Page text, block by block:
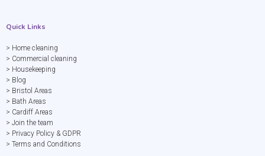
Quick Links
> Home cleaning
> Commercial cleaning
> Housekeeping
> Blog
> Bristol Areas
> Bath Areas
> Cardiff Areas
> Join the team
> Privacy Policy & GDPR
> Terms and Conditions